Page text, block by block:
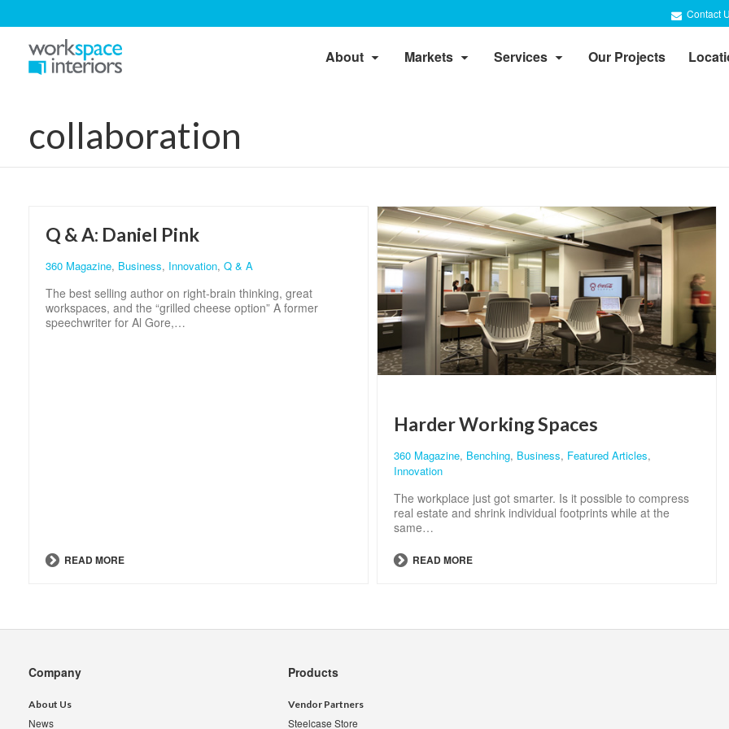
Contact
About Markets Services Our Projects
collaboration
Q & A: Daniel Pink
360 Magazine, Business, Innovation, Q & A
The best selling author on right-brain thinking, great
workspaces, and the “grilled cheese option” A former
speechwriter for Al Gore,…
READ MORE
Harder Working Spaces
360 Magazine, Benching, Business, Featured Articles,
Innovation
The workplace just got smarter. Is it possible to compress
real estate and shrink individual footprints while at the
same…
READ MORE
Secondary
Navigation
Company
About Us
News
Products
Vendor Partners
Steelcase Store